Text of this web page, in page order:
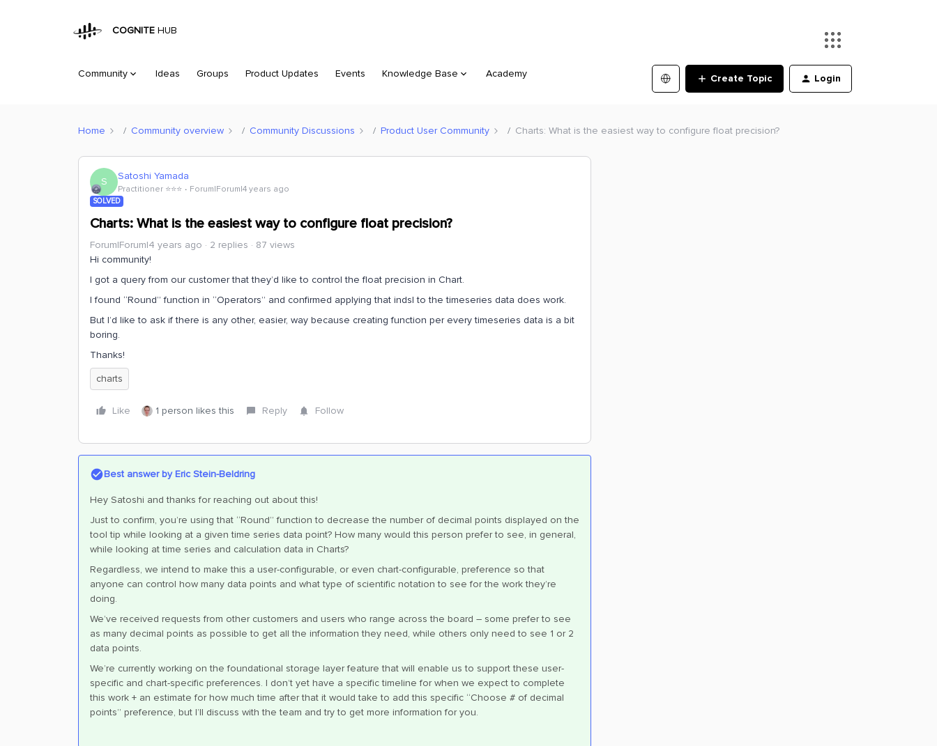
COGNITE HUB
Community Ideas Groups Product Updates Events Knowledge Base Academy Create Topic Login
Home Community overview Community Discussions Product User Community Charts: What is the easiest way to configure float precision?
S Satoshi Yamada
Practitioner ⭐️⭐️⭐️ Forum|Forum|4 years ago
SOLVED
Charts: What is the easiest way to configure float precision?
Forum|Forum|4 years ago 2 replies
87 views
Hi community!
I got a query from our customer that they’d like to control the float precision in Chart.
I found “Round” function in “Operators” and confirmed applying that indsl to the timeseries data does work.
But I’d like to ask if there is any other, easier, way because creating function per every timeseries data is a bit
boring.
Thanks!
charts
Like 1 person likes this Reply Follow
Best answer byEric Stein-Beldring
Hey Satoshi and thanks for reaching out about this!
Just to confirm, you’re using that “Round” function to decrease the number of decimal points displayed on the
tool tip while looking at a given time series data point? How many would this person prefer to see, in general,
while looking at time series and calculation data in Charts?
Regardless, we intend to make this a user-configurable, or even chart-configurable, preference so that
anyone can control how many data points and what type of scientific notation to see for the work they’re
doing.
We’ve received requests from other customers and users who range across the board – some prefer to see
as many decimal points as possible to get all the information they need, while others only need to see 1 or 2
data points.
We’re currently working on the foundational storage layer feature that will enable us to support these user-
specific and chart-specific preferences. I don’t yet have a specific timeline for when we expect to complete
this work + an estimate for how much time after that it would take to add this specific “Choose # of decimal
points” preference, but I’ll discuss with the team and try to get more information for you.